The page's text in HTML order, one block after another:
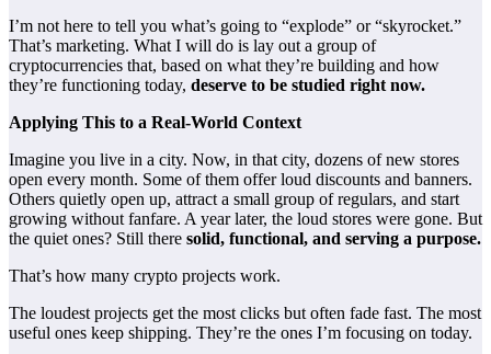
I’m not here to tell you what’s going to “explode” or “skyrocket.”
That’s marketing. What I will do is lay out a group of
cryptocurrencies that, based on what they’re building and how
they’re functioning today, deserve to be studied right now.
Applying This to a Real-World Context
Imagine you live in a city. Now, in that city, dozens of new stores
open every month. Some of them offer loud discounts and banners.
Others quietly open up, attract a small group of regulars, and start
growing without fanfare. A year later, the loud stores were gone. But
the quiet ones? Still there solid, functional, and serving a purpose.
That’s how many crypto projects work.
The loudest projects get the most clicks but often fade fast. The most
useful ones keep shipping. They’re the ones I’m focusing on today.